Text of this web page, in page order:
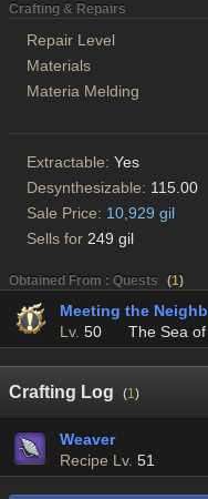
Crafting & Repairs
Repair Level
Materials
Materia Melding
Extractable: Yes
Desynthesizable: 115.00
Sale Price: 10,929 gil
Sells for 249 gil
Obtained From : Quests (1)
Meeting the
Lv. 50 The Sea
Crafting Log (1)
Weaver
Recipe Lv. 51